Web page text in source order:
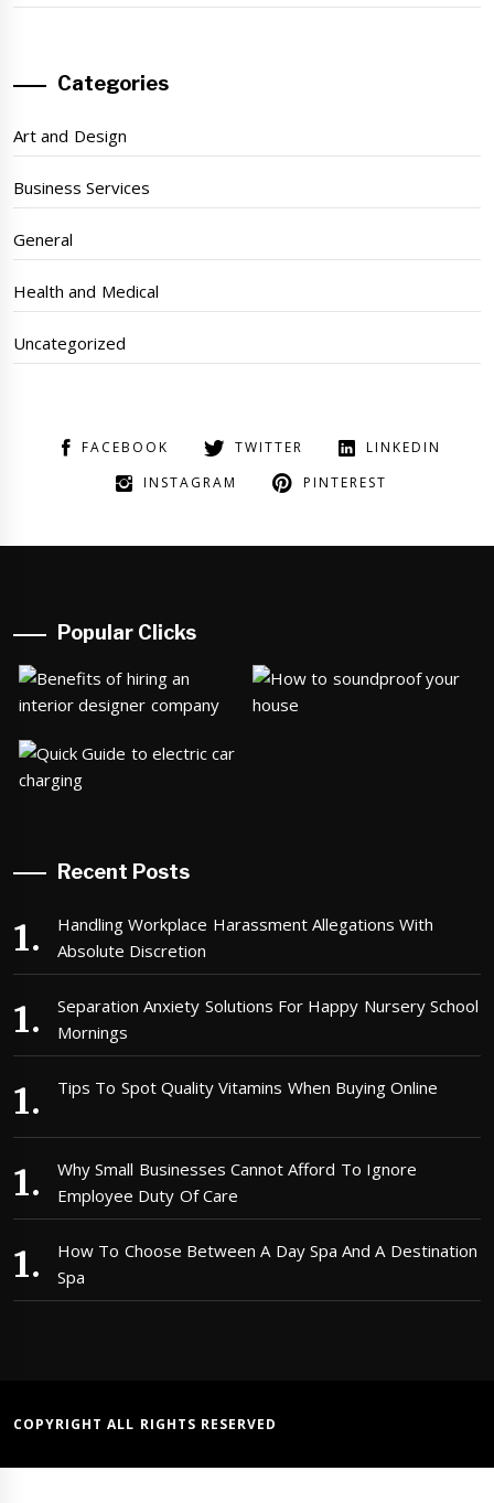
Categories
Art and Design
Business Services
General
Health and Medical
Uncategorized
FACEBOOK TWITTER
LINKEDIN
INSTAGRAM
PINTEREST
Popular Clicks
Recent Posts
Handling Workplace Harassment Allegations With
Absolute Discretion
Separation Anxiety Solutions For Happy Nursery School
Mornings
Tips To Spot Quality Vitamins When Buying Online
Why Small Businesses Cannot Afford To Ignore
Employee Duty Of Care
How To Choose Between A Day Spa And A Destination
Spa
COPYRIGHT ALL RIGHTS RESERVED